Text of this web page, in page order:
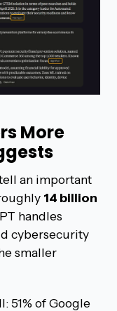
More
an important
14 billion
handles
cybersecurity
smaller
51% of Google